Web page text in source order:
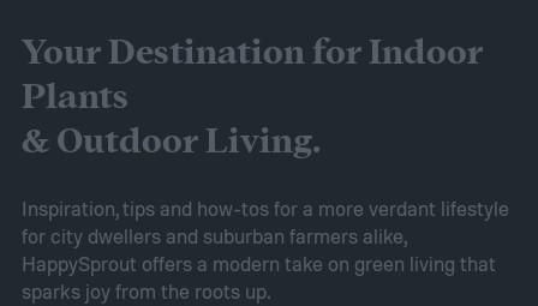
overall performance. From our research,
the AIPER Robotic Pool Vacuum stands out
as the best in the market, offering
unparalleled cleaning performance and
exceptional user convenience. Read on to
learn more about this product and explore
other top-rated options!
Your Destination for Indoor
Plants
& Outdoor Living.
Inspiration, tips and how-tos for a more verdant lifestyle
for city dwellers and suburban farmers alike,
HappySprout offers a modern take on green living that
sparks joy from the roots up.